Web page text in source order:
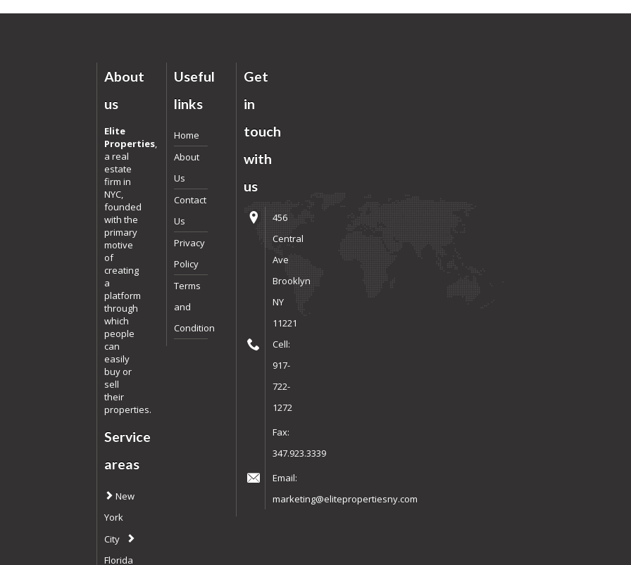
About
us
Elite
Properties,
a real
estate
firm in
NYC,
founded
with the
primary
motive
of
creating
a
platform
through
which
people
can
easily
buy or
sell
their
properties.
Service
areas
New
York
City
Florida
Useful
links
Home
About
Us
Contact
Us
Privacy
Policy
Terms
and
Condition
Get
in
touch
with
us
456
Central
Ave
Brooklyn
NY
11221
Cell:
917-
722-
1272
Fax:
347.923.3339
Email:
marketing@elitepropertiesny.com